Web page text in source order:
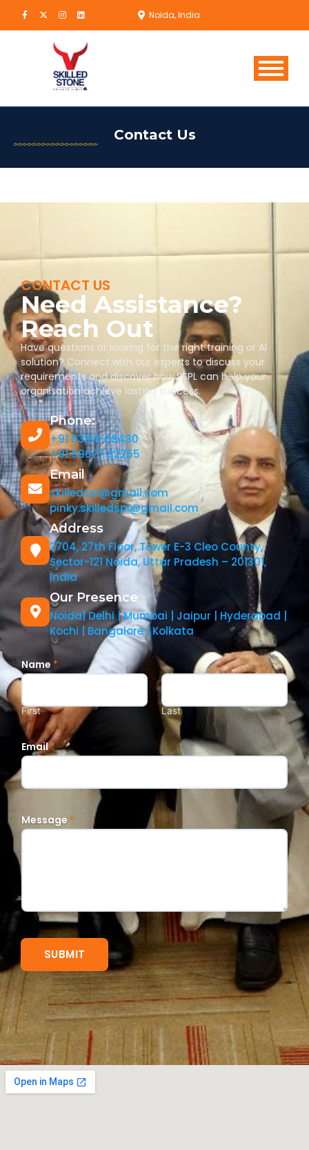
Noida, India
Contact Us
CONTACT US
Need Assistance?
Reach Out
Have questions or looking for the right training or AI
solution? Connect with our experts to discuss your
requirements and discover how SSPL can help your
organisation achieve lasting success.
Phone:
+91 93158 69430
+91 99677 82255
Email
skilledspl@gmail.com
pinky.skilledspl@gmail.com
Address
2704, 27th Floor, Tower E-3 Cleo County,
Sector-121 Noida, Uttar Pradesh – 201301,
India
Our Presence
Noida| Delhi | Mumbai | Jaipur | Hyderabad |
Kochi | Bangalore | Kolkata
Name *
First Last
Email*
Message *
SUBMIT